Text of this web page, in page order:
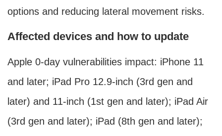
options and reducing lateral movement risks.
Affected devices and how to update
Apple 0-day vulnerabilities impact: iPhone 11
and later; iPad Pro 12.9‑inch (3rd gen and
later) and 11‑inch (1st gen and later); iPad Air
(3rd gen and later); iPad (8th gen and later);